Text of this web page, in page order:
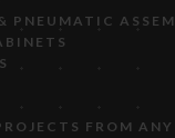
PNEUMATIC
FROM